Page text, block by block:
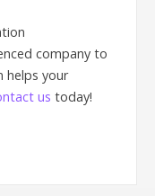
company to
helps your
us today!